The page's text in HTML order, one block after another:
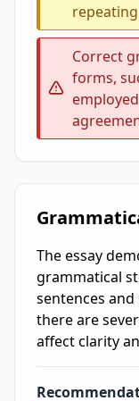
Correct
forms,
The essay
grammatical
sentences
there are
affect clarity